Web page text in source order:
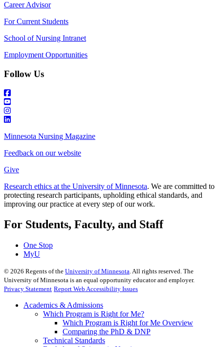
Career Advisor
For Current Students
School of Nursing Intranet
Employment Opportunities
Follow Us
Minnesota Nursing Magazine
Feedback on our website
Give
Research ethics at the University of Minnesota. We are committed to
protecting research participants, upholding ethical standards, and
improving our practice at every step of our work.
For Students, Faculty, and Staff
One Stop
MyU
© 2026 Regents of the University of Minnesota. All rights reserved. The
University of Minnesota is an equal opportunity educator and employer.
Privacy Statement Report Web Accessibility Issues
Academics & Admissions
Which Program is Right for Me?
Which Program is Right for Me Overview
Comparing the PhD & DNP
Technical Standards